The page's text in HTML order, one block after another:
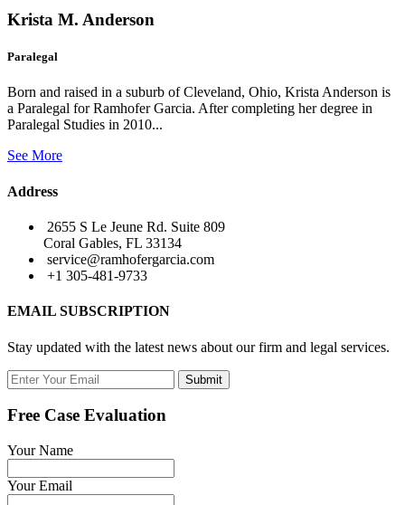
Krista M. Anderson
Paralegal
Born and raised in a suburb of Cleveland, Ohio, Krista Anderson is
a Paralegal for Ramhofer Garcia. After completing her degree in
Paralegal Studies in 2010...
See More
Address
2655 S Le Jeune Rd. Suite 809
Coral Gables, FL 33134
service@ramhofergarcia.com
+1 305-481-9733
EMAIL SUBSCRIPTION
Stay updated with the latest news about our firm and legal services.
Submit
Free Case Evaluation
Your Name
Your Email